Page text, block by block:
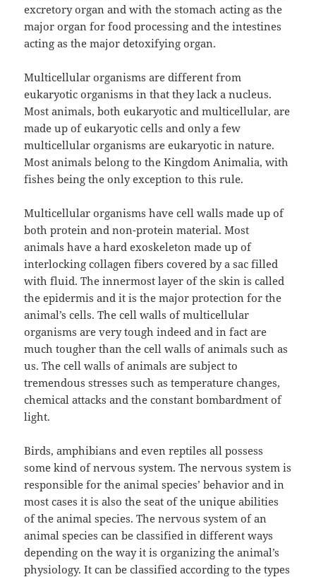
excretory organ and with the stomach acting as the
major organ for food processing and the intestines
acting as the major detoxifying organ.
Multicellular organisms are different from
eukaryotic organisms in that they lack a nucleus.
Most animals, both eukaryotic and multicellular, are
made up of eukaryotic cells and only a few
multicellular organisms are eukaryotic in nature.
Most animals belong to the Kingdom Animalia, with
fishes being the only exception to this rule.
Multicellular organisms have cell walls made up of
both protein and non-protein material. Most
animals have a hard exoskeleton made up of
interlocking collagen fibers covered by a sac filled
with fluid. The innermost layer of the skin is called
the epidermis and it is the major protection for the
animal’s cells. The cell walls of multicellular
organisms are very tough indeed and in fact are
much tougher than the cell walls of animals such as
us. The cell walls of animals are subject to
tremendous stresses such as temperature changes,
chemical attacks and the constant bombardment of
light.
Birds, amphibians and even reptiles all possess
some kind of nervous system. The nervous system is
responsible for the animal species’ behavior and in
most cases it is also the seat of the unique abilities
of the animal species. The nervous system of an
animal species can be classified in different ways
depending on the way it is organizing the animal’s
physiology. It can be classified according to the types